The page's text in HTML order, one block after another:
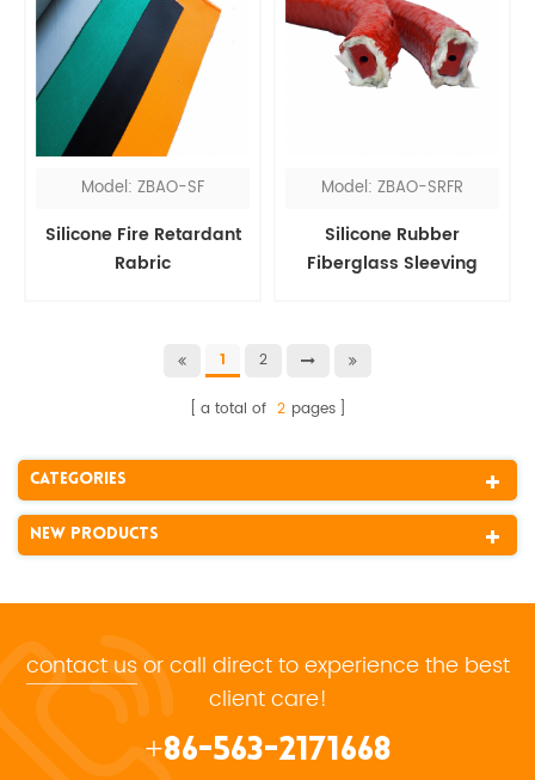
Model: ZBAO-SF
Silicone Fire Retardant
Rabric
Model: ZBAO-SRFR
Silicone Rubber
Fiberglass Sleeving
1 2
a total of 2 pages
Categories
New Products
contact usor call direct to experience the best
client care!
+86-563-2171668